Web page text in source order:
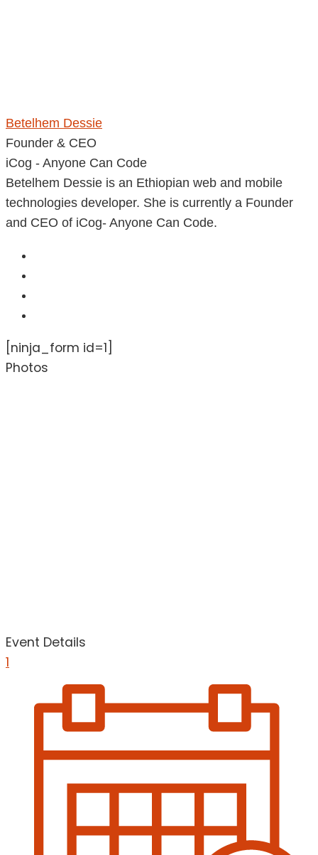
Betelhem Dessie
Founder & CEO
iCog - Anyone Can Code
Betelhem Dessie is an Ethiopian web and mobile
technologies developer. She is currently a Founder
and CEO of iCog- Anyone Can Code.
[ninja_form id=1]
Photos
Event Details
1